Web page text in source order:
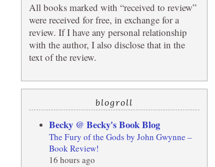
All books marked with “received to review”
were received for free, in exchange for a
review. If I have any personal relationship
with the author, I also disclose that in the
text of the review.
blogroll
Becky @ Becky's Book Blog
The Fury of the Gods by John Gwynne –
Book Review!
16 hours ago